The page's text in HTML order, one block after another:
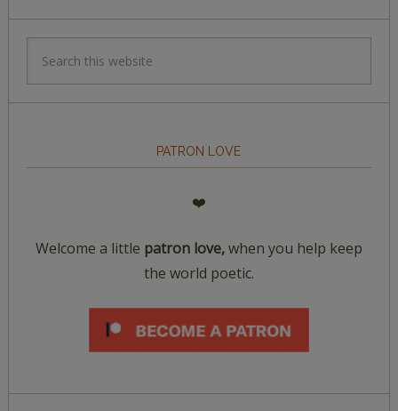
PATRON LOVE
❤️
Welcome a little patron love,when you help keep
the world poetic.